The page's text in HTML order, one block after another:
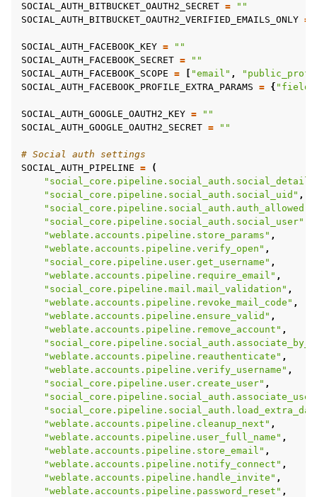
SOCIAL_AUTH_BITBUCKET_OAUTH2_SECRET =
""
SOCIAL_AUTH_BITBUCKET_OAUTH2_VERIFIED_EMAILS_ONLY =
SOCIAL_AUTH_FACEBOOK_KEY =
""
SOCIAL_AUTH_FACEBOOK_SECRET =
""
SOCIAL_AUTH_FACEBOOK_SCOPE = "email" ,
SOCIAL_AUTH_FACEBOOK_PROFILE_EXTRA_PARAMS = {
SOCIAL_AUTH_GOOGLE_OAUTH2_KEY =
""
SOCIAL_AUTH_GOOGLE_OAUTH2_SECRET = ""
# Social auth settings
SOCIAL_AUTH_PIPELINE =
(
"social_core.pipeline.social_auth.social_uid" ,
"social_core.pipeline.social_auth.auth_allowed"
"social_core.pipeline.social_auth.social_user"
"weblate.accounts.pipeline.store_params" ,
"weblate.accounts.pipeline.verify_open" ,
"social_core.pipeline.user.get_username" ,
"weblate.accounts.pipeline.require_email" ,
"social_core.pipeline.mail.mail_validation" ,
"weblate.accounts.pipeline.revoke_mail_code" ,
"weblate.accounts.pipeline.ensure_valid" ,
"weblate.accounts.pipeline.remove_account" ,
"weblate.accounts.pipeline.reauthenticate" ,
"weblate.accounts.pipeline.verify_username" ,
"social_core.pipeline.user.create_user" ,
"weblate.accounts.pipeline.cleanup_next" ,
"weblate.accounts.pipeline.user_full_name" ,
"weblate.accounts.pipeline.store_email" ,
"weblate.accounts.pipeline.notify_connect" ,
"weblate.accounts.pipeline.handle_invite" ,
"weblate.accounts.pipeline.password_reset" ,